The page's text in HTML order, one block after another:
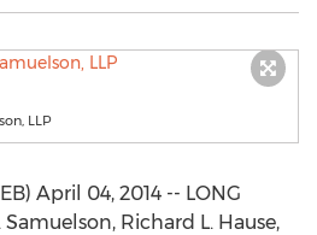
LLP
April 04, 2014 -- LONG
Samuelson, Richard L. Hause,